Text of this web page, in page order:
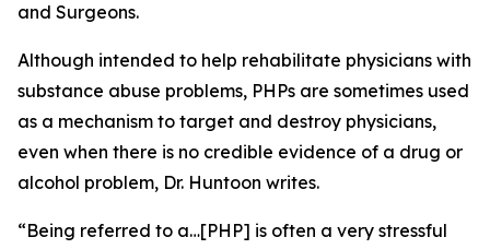
and Surgeons.
Although intended to help rehabilitate physicians with
substance abuse problems, PHPs are sometimes used
as a mechanism to target and destroy physicians,
even when there is no credible evidence of a drug or
alcohol problem, Dr. Huntoon writes.
“Being referred to a…[PHP] is often a very stressful